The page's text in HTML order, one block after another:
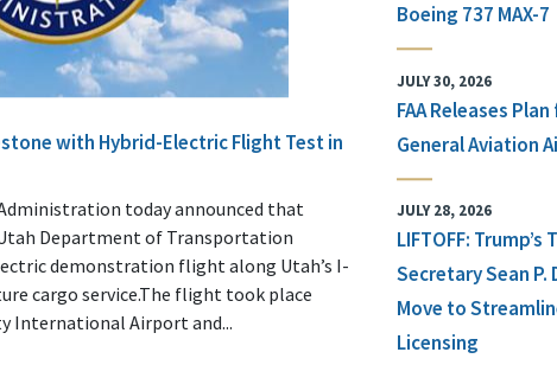
with Hybrid-Electric Flight Test in
today announced that
Department of Transportation
demonstration flight along Utah’s I-
cargo service.The flight took place
International Airport and...
Boeing 737 MAX-7
JULY 30, 2026
FAA Releases
General Aviation
JULY 28, 2026
LIFTOFF:
Secretary Sean P.
Move to
Licensing